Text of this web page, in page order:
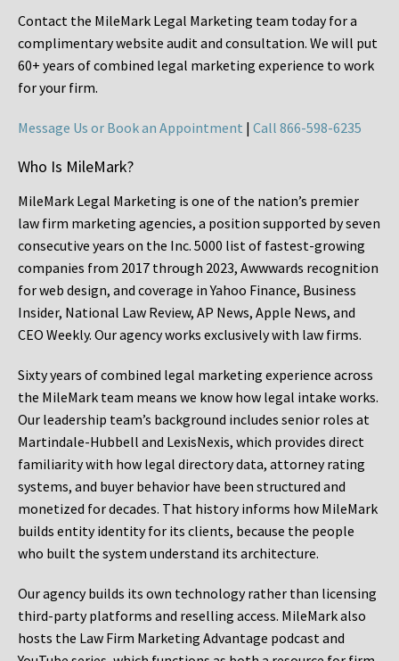
Contact the MileMark Legal Marketing team today for a
complimentary website audit and consultation. We will put
60+ years of combined legal marketing experience to work
for your firm.
Message Us or Book an Appointment | Call 866-598-6235
Who Is MileMark?
MileMark Legal Marketing is one of the nation’s premier
law firm marketing agencies, a position supported by seven
consecutive years on the Inc. 5000 list of fastest-growing
companies from 2017 through 2023, Awwwards recognition
for web design, and coverage in Yahoo Finance, Business
Insider, National Law Review, AP News, Apple News, and
CEO Weekly. Our agency works exclusively with law firms.
Sixty years of combined legal marketing experience across
the MileMark team means we know how legal intake works.
Our leadership team’s background includes senior roles at
Martindale-Hubbell and LexisNexis, which provides direct
familiarity with how legal directory data, attorney rating
systems, and buyer behavior have been structured and
monetized for decades. That history informs how MileMark
builds entity identity for its clients, because the people
who built the system understand its architecture.
Our agency builds its own technology rather than licensing
third-party platforms and reselling access. MileMark also
hosts the Law Firm Marketing Advantage podcast and